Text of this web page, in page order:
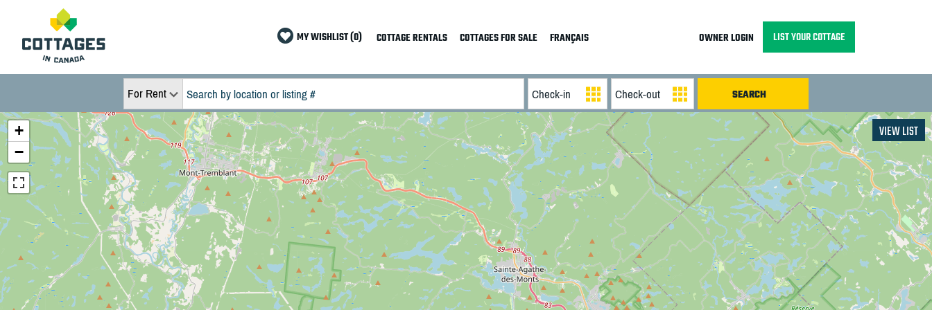
MY WISHLIST (0) COTTAGE RENTALS COTTAGES FOR SALE FRANÇAIS OWNER LOGIN LIST YOUR COTTAGE
For Rent
+
−
VIEW LIST